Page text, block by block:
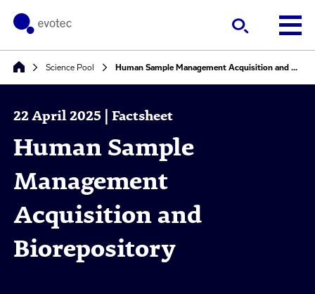
Science Pool Human Sample Management Acquisition and Biorepository
22 April 2025 | Factsheet
Human Sample
Management
Acquisition and
Biorepository